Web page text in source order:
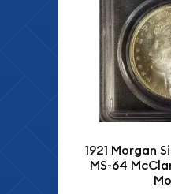
1921 Morgan
MS-64